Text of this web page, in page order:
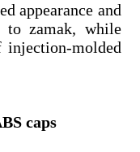
appearance and
to zamak, while
injection-molded
caps